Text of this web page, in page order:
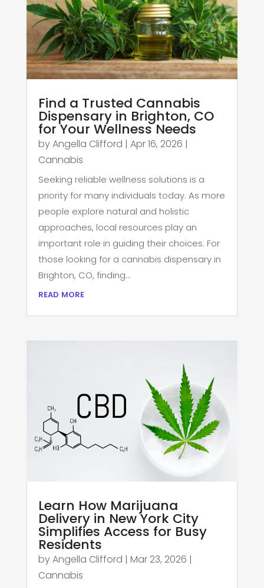
Find a Trusted Cannabis
Dispensary in Brighton, CO
for Your Wellness Needs
byAngella Clifford | Apr 16, 2026 |
Cannabis
Seeking reliable wellness solutions is a
priority for many individuals today. As more
people explore natural and holistic
approaches, local resources play an
important role in guiding their choices. For
those looking for a cannabis dispensary in
Brighton, CO, finding...
read more
Learn How Marijuana
Delivery in New York City
Simplifies Access for Busy
Residents
byAngella Clifford | Mar 23, 2026 |
Cannabis